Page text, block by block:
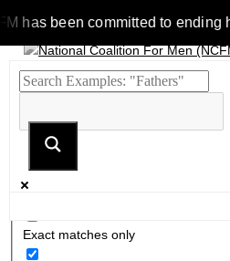
been committed to ending
Exact matches only